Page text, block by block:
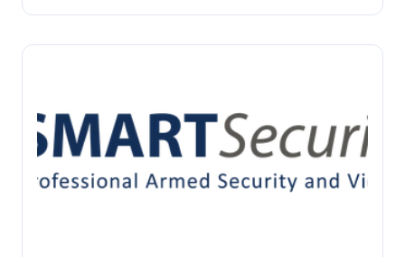
performed largely remotely, most of our system
configuration was done overnight, using remote